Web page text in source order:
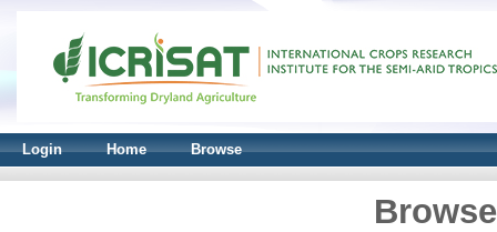
Login Home Browse